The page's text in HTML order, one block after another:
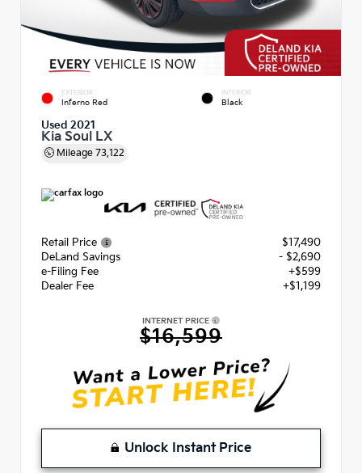
EXTERIOR
Inferno Red
INTERIOR
Black
Used 2021
Kia Soul LX
Mileage 73,122
Retail Price
$17,490
DeLand Savings
- $2,690
e-Filing Fee
+$599
Dealer Fee
+$1,199
INTERNET PRICE
$16,599
Unlock Instant Price